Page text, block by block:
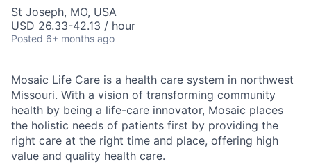
St Joseph, MO, USA
USD 26.33-42.13 / hour
Posted 6+ months ago
Mosaic Life Care is a health care system in northwest
Missouri. With a vision of transforming community
health by being a life-care innovator, Mosaic places
the holistic needs of patients first by providing the
right care at the right time and place, offering high
value and quality health care.